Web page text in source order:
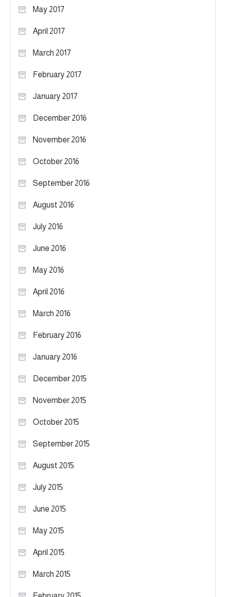
May 2017
April 2017
March 2017
February 2017
January 2017
December 2016
November 2016
October 2016
September 2016
August 2016
July 2016
June 2016
May 2016
April 2016
March 2016
February 2016
January 2016
December 2015
November 2015
October 2015
September 2015
August 2015
July 2015
June 2015
May 2015
April 2015
March 2015